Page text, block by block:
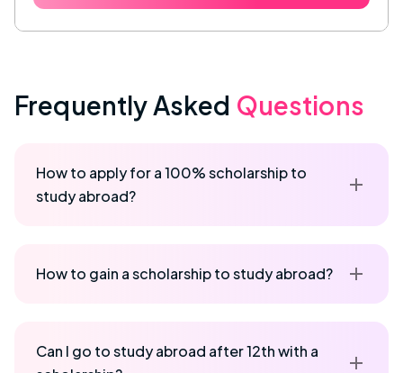
Frequently Asked Questions
How to apply for a 100% scholarship to
study abroad?
How to gain a scholarship to study abroad?
Can I go to study abroad after 12th with a